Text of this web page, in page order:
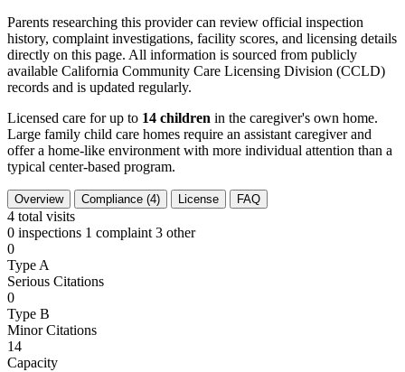
Parents researching this provider can review official inspection
history, complaint investigations, facility scores, and licensing details
directly on this page. All information is sourced from publicly
available California Community Care Licensing Division (CCLD)
records and is updated regularly.
Licensed care for up to 14 children in the caregiver's own home.
Large family child care homes require an assistant caregiver and
offer a home-like environment with more individual attention than a
typical center-based program.
Overview Compliance (4) License FAQ
4 total visits
0 inspections 1 complaint 3 other
0
Type A
Serious Citations
0
Type B
Minor Citations
14
Capacity